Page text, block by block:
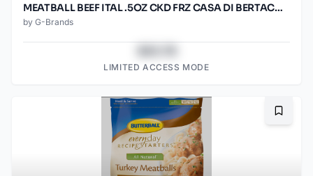
MEATBALL BEEF ITAL .5OZ CKD FRZ CASA DI BERTACC 2/5LB
by G-Brands
LIMITED ACCESS MODE